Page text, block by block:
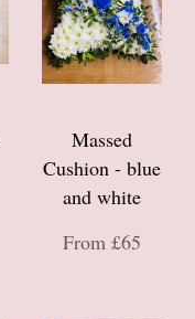
Massed
Cushion - blue
and white
From £65